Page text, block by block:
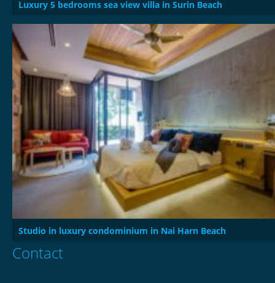
Luxury 5 bedrooms sea view villa in Surin Beach
Studio in luxury condominium in Nai Harn Beach
Contact